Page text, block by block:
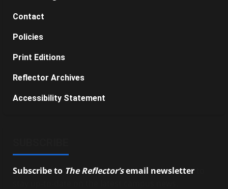
Contact
Policies
Print Editions
Reflector Archives
Accessibility Statement
Subscribe to The Reflector’semail newsletter